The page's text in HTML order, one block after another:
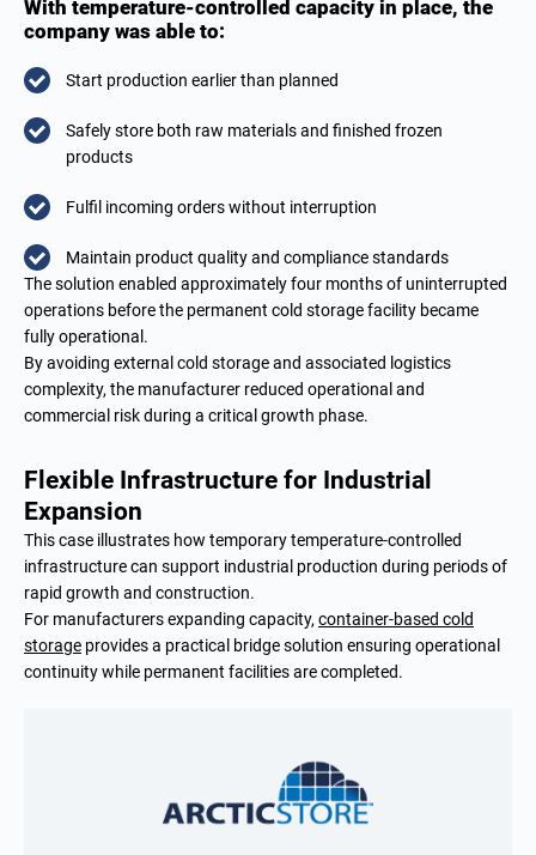
With temperature-controlled capacity in place, the
company was able to:
Start production earlier than planned
Safely store both raw materials and finished frozen
products
Fulfil incoming orders without interruption
Maintain product quality and compliance standards
The solution enabled approximately four months of uninterrupted
operations before the permanent cold storage facility became
fully operational.
By avoiding external cold storage and associated logistics
complexity, the manufacturer reduced operational and
commercial risk during a critical growth phase.
Flexible Infrastructure for Industrial
Expansion
This case illustrates how temporary temperature-controlled
infrastructure can support industrial production during periods of
rapid growth and construction.
For manufacturers expanding capacity, container-based cold
storage provides a practical bridge solution ensuring operational
continuity while permanent facilities are completed.